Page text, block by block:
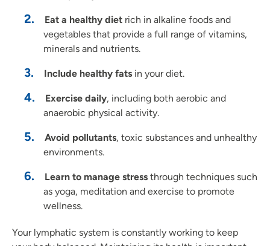
Eat a healthy diet rich in alkaline foods and
vegetables that provide a full range of vitamins,
minerals and nutrients.
Include healthy fats in your diet.
Exercise daily, including both aerobic and
anaerobic physical activity.
Avoid pollutants, toxic substances and unhealthy
environments.
Learn to manage stress through techniques such
as yoga, meditation and exercise to promote
wellness.
Your lymphatic system is constantly working to keep